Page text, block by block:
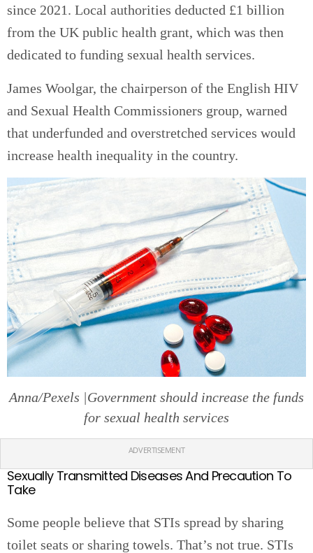
since 2021. Local authorities deducted £1 billion
from the UK public health grant, which was then
dedicated to funding sexual health services.
James Woolgar, the chairperson of the English HIV
and Sexual Health Commissioners group, warned
that underfunded and overstretched services would
increase health inequality in the country.
Anna/Pexels |Government should increase the funds
for sexual health services
ADVERTISEMENT
Sexually Transmitted Diseases And Precaution To
Take
Some people believe that STIs spread by sharing
toilet seats or sharing towels. That’s not true. STIs